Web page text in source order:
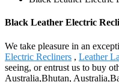
Black Leather Electric
We take pleasure in an
Electric Recliners , Leather
seeing, or entrust us to buy
Australia,Bhutan,